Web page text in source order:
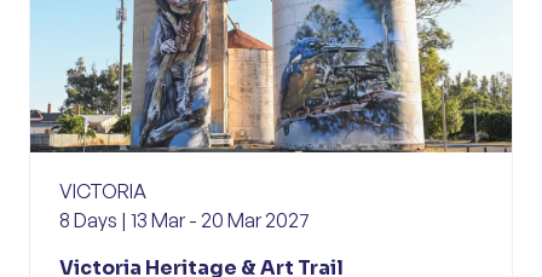
VICTORIA
8 Days | 13 Mar - 20 Mar 2027
Victoria Heritage & Art Trail